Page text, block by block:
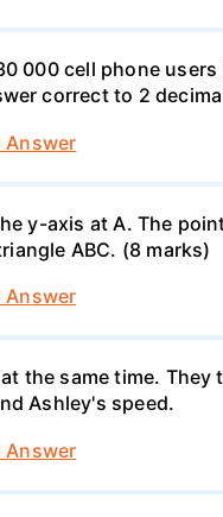
000 cell phone
correct to 2
Answer
y-axis at A. The
ABC. (8 marks)
Answer
the same time.
Ashley's speed.
Answer